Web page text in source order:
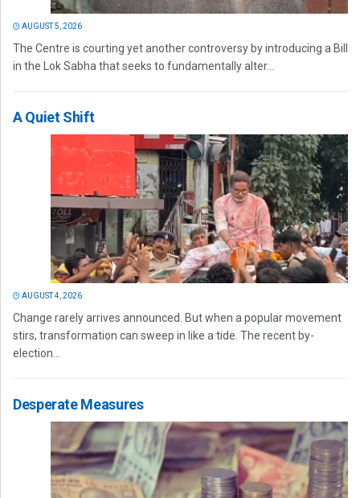
AUGUST 5, 2026
The Centre is courting yet another controversy by introducing a Bill
in the Lok Sabha that seeks to fundamentally alter...
A Quiet Shift
AUGUST 4, 2026
Change rarely arrives announced. But when a popular movement
stirs, transformation can sweep in like a tide. The recent by-
election...
Desperate Measures